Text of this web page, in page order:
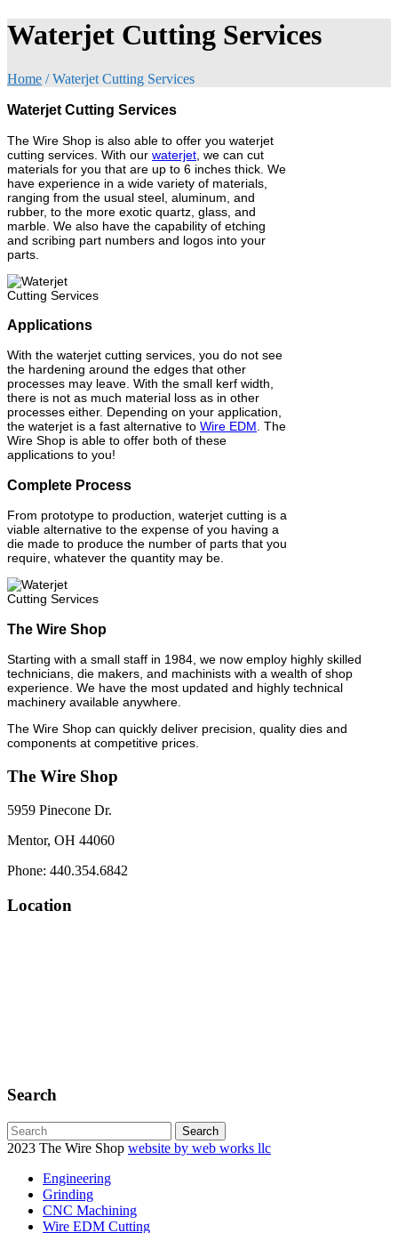
Waterjet Cutting Services
Home /Waterjet Cutting Services
Waterjet Cutting Services
The Wire Shop is also able to offer you waterjet
cutting services. With our waterjet , we can cut
materials for you that are up to 6 inches thick. We
have experience in a wide variety of materials,
ranging from the usual steel, aluminum, and
rubber, to the more exotic quartz, glass, and
marble. We also have the capability of etching
and scribing part numbers and logos into your
parts.
Applications
With the waterjet cutting services, you do not see
the hardening around the edges that other
processes may leave. With the small kerf width,
there is not as much material loss as in other
processes either. Depending on your application,
the waterjet is a fast alternative to Wire EDM. The
Wire Shop is able to offer both of these
applications to you!
Complete Process
From prototype to production, waterjet cutting is a
viable alternative to the expense of you having a
die made to produce the number of parts that you
require, whatever the quantity may be.
The Wire Shop
Starting with a small staff in 1984, we now employ highly skilled
technicians, die makers, and machinists with a wealth of shop
experience. We have the most updated and highly technical
machinery available anywhere.
The Wire Shop can quickly deliver precision, quality dies and
components at competitive prices.
The Wire Shop
5959 Pinecone Dr.
Mentor, OH 44060
Phone: 440.354.6842
Location
Search
2023 The Wire Shop website by web works llc
Engineering
Grinding
CNC Machining
Wire EDM Cutting